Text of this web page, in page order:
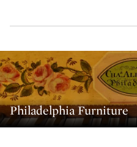
Philadelphia Furniture